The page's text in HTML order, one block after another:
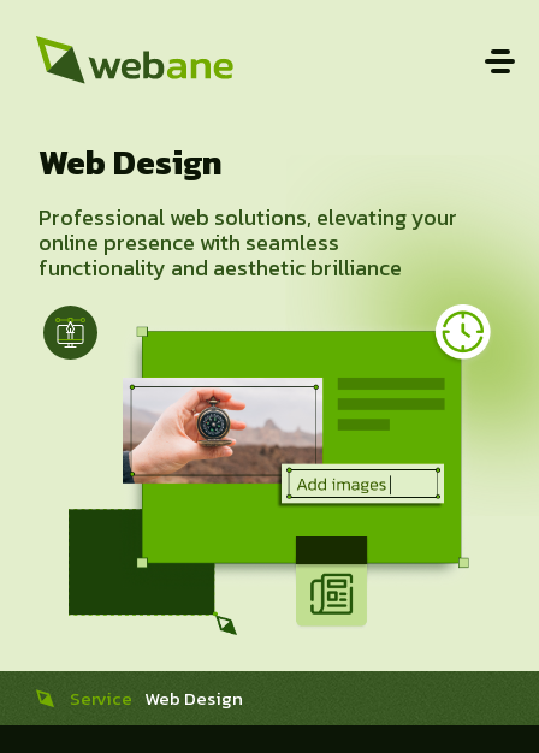
Web Design
Professional web solutions, elevating your
online presence with seamless
functionality and aesthetic brilliance
Service Web Design